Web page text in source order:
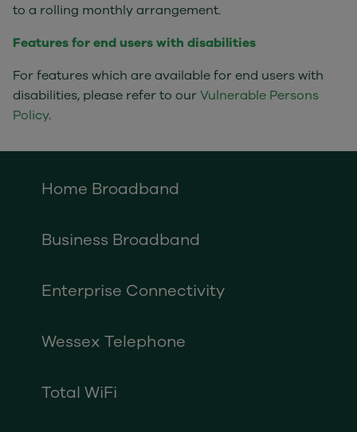
to a rolling monthly arrangement.
Features for end users with disabilities
For features which are available for end users with
disabilities, please refer to ourVulnerable Persons
Policy.
Home Broadband
Business Broadband
Enterprise Connectivity
Wessex Telephone
Total WiFi